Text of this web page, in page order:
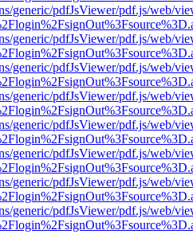
generic/pdfJsViewer/pdf.js/web/
generic/pdfJsViewer/pdf.js/web/
generic/pdfJsViewer/pdf.js/web/
generic/pdfJsViewer/pdf.js/web/
generic/pdfJsViewer/pdf.js/web/
generic/pdfJsViewer/pdf.js/web/
generic/pdfJsViewer/pdf.js/web/
generic/pdfJsViewer/pdf.js/web/